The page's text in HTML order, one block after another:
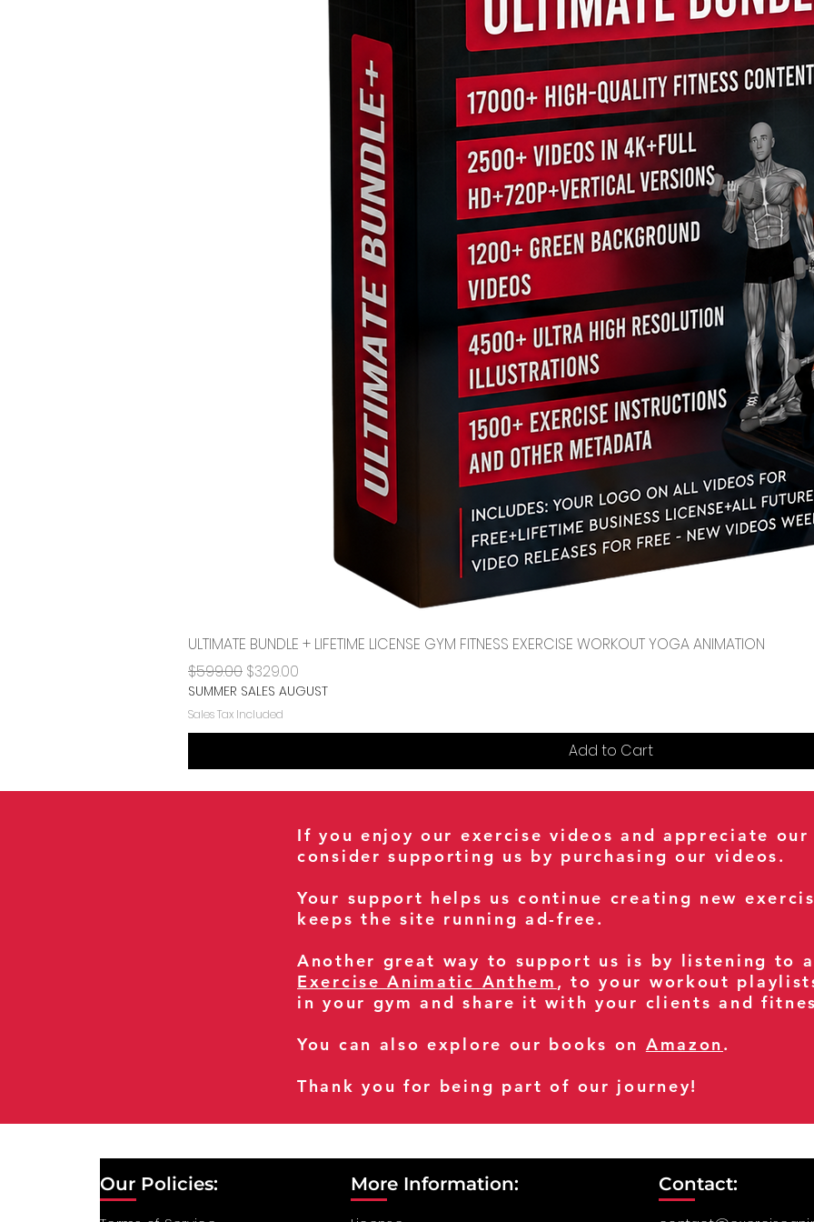
Quick View
ULTIMATE BUNDLE + LIFETIME LICENSE GYM FITNESS EXERCISE WORKOUT YOGA ANIMATION
Regular Price
$599.00 Sale Price
$329.00
SUMMER SALES AUGUST
Sales Tax Included
Add to Cart
If you enjoy our exercise videos and appreciate our
consider supporting us by purchasing our videos.
Your support helps us continue creating new
keeps the site running ad-free.
Another great way to support us is by listening to
Exercise Animatic Anthem , to your workout
in your gym and share it with your clients and
You can also explore our books on Amazon.
Thank you for being part of our journey!
Our Policies: More Information: Contact: